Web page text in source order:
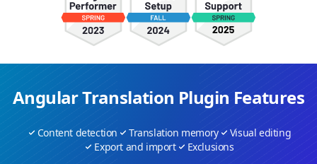
Angular Translation Plugin Features
Content detection Translation memory
Visual editing
Export and import
Exclusions